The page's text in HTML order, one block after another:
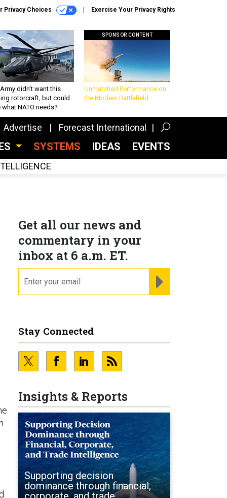
Privacy Choices Exercise Your Privacy Rights
didn’t want this
rotorcraft, but could
what NATO needs?
SPONSOR CONTENT
Unmatched Performance on
the Modern Battlefield
Advertise Forecast International
SYSTEMS IDEAS EVENTS
Get all our news and
commentary in your
inbox at 6 a.m. ET.
Stay Connected
Insights & Reports
Supporting decision
dominance through financial,